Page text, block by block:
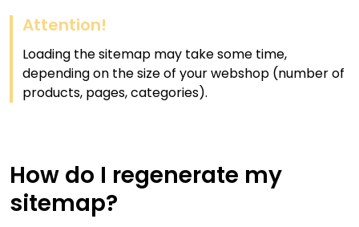
Attention!
Loading the sitemap may take some time,
depending on the size of your webshop (number of
products, pages, categories).
How do I regenerate my
sitemap?